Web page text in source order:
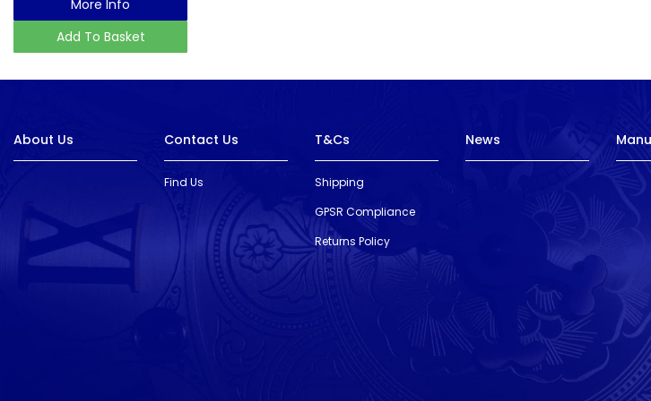
More Info
Add To Basket
About Us Contact Us
Find Us
T&Cs
Shipping
GPSR Compliance
Returns Policy
News